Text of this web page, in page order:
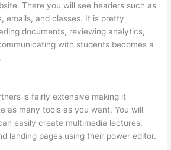
There you will see headers such as
emails, and classes. It is pretty
documents, reviewing analytics,
with students becomes a
is fairly extensive making it
as many tools as you want. You will
easily create multimedia lectures,
landing pages using their power editor.